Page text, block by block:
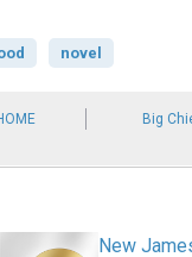
novel
Big
New